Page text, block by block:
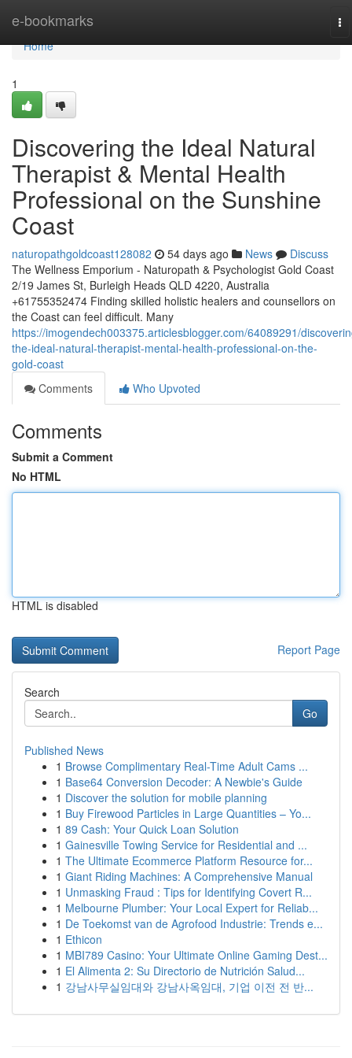
e-bookmarks
Home
Home
1
Discovering the Ideal Natural
Therapist & Mental Health
Professional on the Sunshine
Coast
naturopathgoldcoast128082 54 days ago News
Discuss
The Wellness Emporium - Naturopath & Psychologist Gold Coast
2/19 James St, Burleigh Heads QLD 4220, Australia
+61755352474 Finding skilled holistic healers and counsellors on
the Coast can feel difficult. Many
https://imogendech003375.articlesblogger.com/64089291/
the-ideal-natural-therapist-mental-health-professional-on-the-
gold-coast
Comments
Who Upvoted
Comments
Submit a Comment
No HTML
HTML is disabled
Report Page
Search
Go
Published News
1 Browse Complimentary Real-Time Adult Cams ...
1 Base64 Conversion Decoder: A Newbie's Guide
1 Discover the solution for mobile planning
1 Buy Firewood Particles in Large Quantities – Yo...
1 89 Cash: Your Quick Loan Solution
1 Gainesville Towing Service for Residential and ...
1 The Ultimate Ecommerce Platform Resource for...
1 Giant Riding Machines: A Comprehensive Manual
1 Unmasking Fraud : Tips for Identifying Covert R...
1 Melbourne Plumber: Your Local Expert for Reliab...
1 De Toekomst van de Agrofood Industrie: Trends e...
1 Ethicon
1 MBI789 Casino: Your Ultimate Online Gaming Dest...
1 El Alimenta 2: Su Directorio de Nutrición Salud...
1 강남사무실임대와 강남사옥임대, 기업 이전 전 반...